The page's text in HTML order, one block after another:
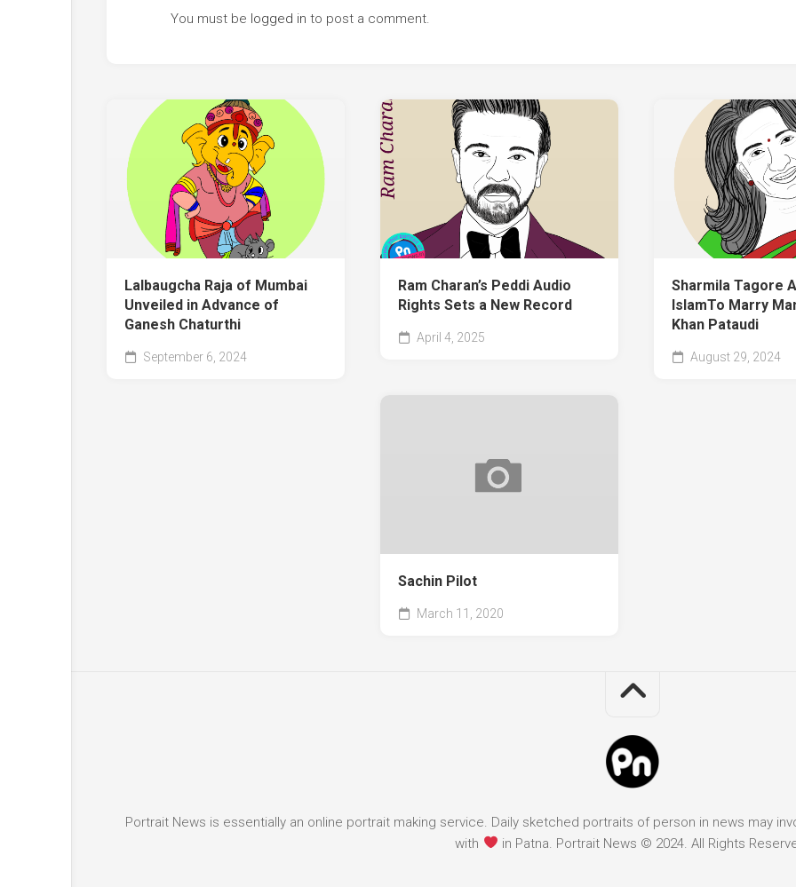
You must be logged in to post a comment.
Lalbaugcha Raja of Mumbai
Unveiled in Advance of
Ganesh Chaturthi
September 6, 2024
Ram Charan’s Peddi Audio
Rights Sets a New Record
April 4, 2025
Sharmila Tagore
IslamTo Marry
Khan Pataudi
August 29, 2024
Sachin Pilot
March 11, 2020
Portrait News is essentially an online portrait making service. Daily sketched portraits of person in news may
with
in Patna. Portrait News © 2024. All Rights